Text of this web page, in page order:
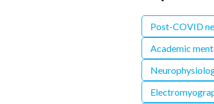
Post-COVID
Academic